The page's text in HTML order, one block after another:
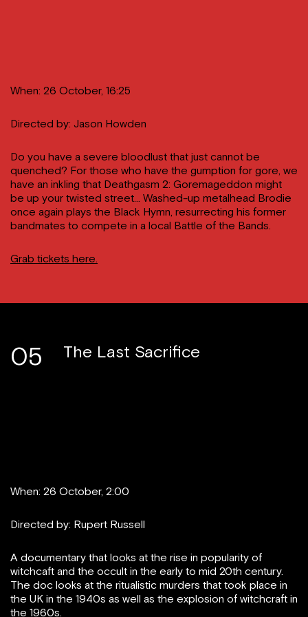
When: 26 October, 16:25
Directed by: Jason Howden
Do you have a severe bloodlust that just cannot be
quenched? For those who have the gumption for gore, we
have an inkling that Deathgasm 2: Goremageddon might
be up your twisted street… Washed-up metalhead Brodie
once again plays the Black Hymn, resurrecting his former
bandmates to compete in a local Battle of the Bands.
Grab tickets here.
05 The Last Sacrifice
When: 26 October, 2:00
Directed by: Rupert Russell
A documentary that looks at the rise in popularity of
witchcaft and the occult in the early to mid 20th century.
The doc looks at the ritualistic murders that took place in
the UK in the 1940s as well as the explosion of witchcraft in
the 1960s.